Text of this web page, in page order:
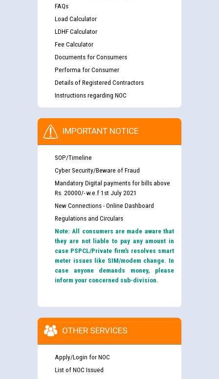
FAQs
Load Calculator
LDHF Calculator
Fee Calculator
Documents for Consumers
Performa for Consumer
Details of Registered Contractors
Instructions regarding NOC
IMPORTANT NOTICE
SOP/Timeline
Cyber Security/Beware of Fraud
Mandatory Digital payments for bills above
Rs. 20000/- w.e.f 1st July 2021
New Connections - Online Dashboard
Regulations and Circulars
Note: All consumers are made aware that
they are not liable to pay any amount in
case PSPCL/Private firm’s resolves smart
meter issues like SIM/modem change. In
case anyone demands money, please
inform your concerned sub-division.
OTHER SERVICES
Apply/Login for NOC
List of NOC Issued